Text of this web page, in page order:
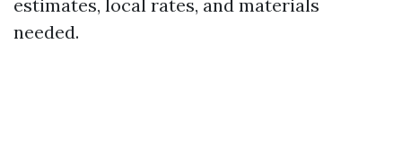
estimates, local rates, and materials
needed.